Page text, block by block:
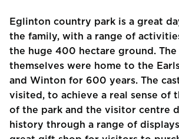
Eglinton country park is a great
the family, with a range of
the huge 400 hectare ground. The
themselves were home to the
and Winton for 600 years. The
visited, to achieve a real sense of
of the park and the visitor centre
history through a range of